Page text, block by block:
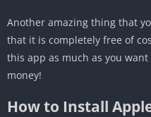
Another amazing thing that
that it is completely free of
this app as much as you
money!
How to Install